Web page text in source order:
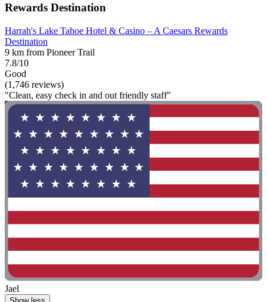
Rewards Destination
Harrah's Lake Tahoe Hotel & Casino – A Caesars Rewards
Destination
9 km from Pioneer Trail
7.8/10
Good
(1,746 reviews)
"Clean, easy check in and out friendly staff"
Jael